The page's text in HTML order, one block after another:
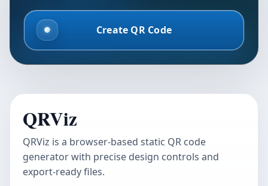
Create QR Code
QRViz
QRViz is a browser-based static QR code
generator with precise design controls and
export-ready files.